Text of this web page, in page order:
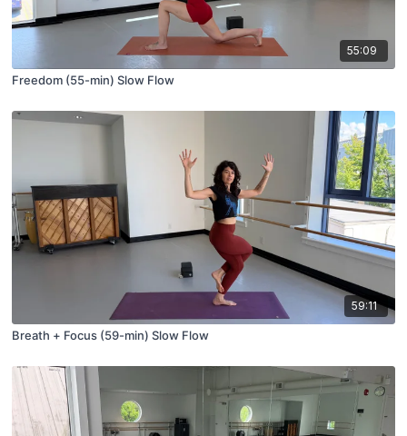
55:09
Freedom (55-min) Slow Flow
59:11
Breath + Focus (59-min) Slow Flow